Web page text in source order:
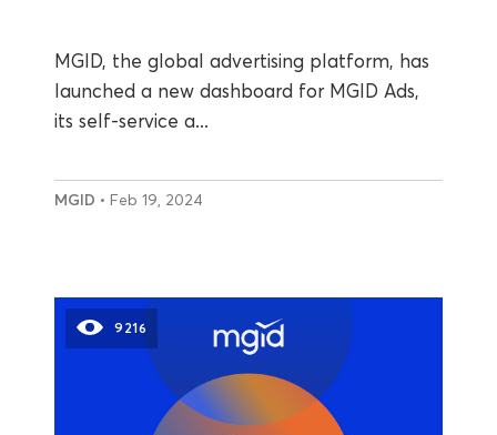
MGID, the global advertising platform, has
launched a new dashboard for MGID Ads,
its self-service a...
MGID • Feb 19, 2024
9216